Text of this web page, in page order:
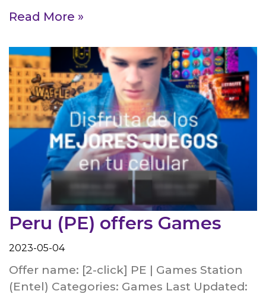
Read More »
Peru (PE) offers Games
2023-05-04
Offer name: [2-click] PE | Games Station
(Entel) Categories: Games Last Updated: